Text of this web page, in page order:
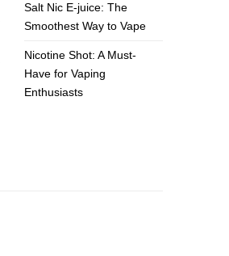
Salt Nic E-juice: The
Smoothest Way to Vape
Nicotine Shot: A Must-
Have for Vaping
Enthusiasts